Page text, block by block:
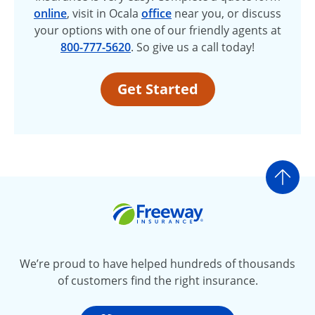
online, visit in Ocala office near you, or discuss
your options with one of our friendly agents at
800-777-5620. So give us a call today!
Get Started
Go
We’re proud to have helped hundreds of thousands
of customers find the right insurance.